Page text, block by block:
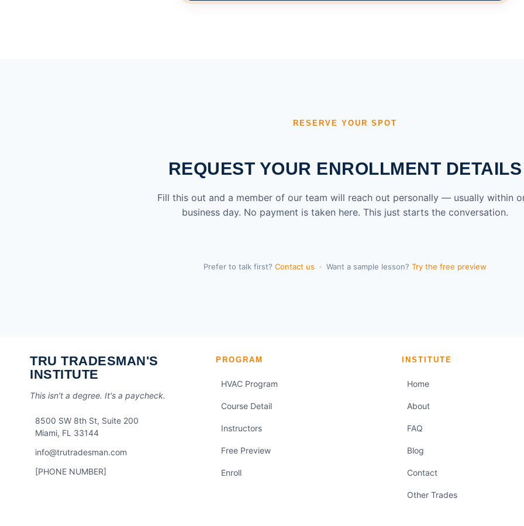
RESERVE YOUR SPOT
REQUEST YOUR ENROLLMENT DETAILS
Fill this out and a member of our team will reach out personally — usually within
business day. No payment is taken here. This just starts the conversation.
Prefer to talk first? Contact us · Want a sample lesson? Try the free preview
TRU TRADESMAN'S
INSTITUTE
This isn't a degree. It's a paycheck.
8500 SW 8th St, Suite 200
Miami, FL 33144
info@trutradesman.com
[PHONE NUMBER]
PROGRAM
HVAC Program
Course Detail
Instructors
Free Preview
Enroll
INSTITUTE
Home
About
FAQ
Blog
Contact
Other Trades